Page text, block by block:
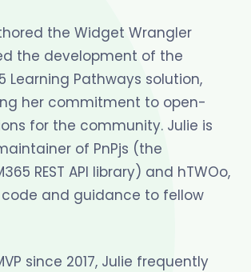
the Widget Wrangler
the development of the
Learning Pathways solution,
her commitment to open-
for the community. Julie is
of PnPjs (the
REST API library) and hTWOo,
and guidance to fellow
since 2017, Julie frequently